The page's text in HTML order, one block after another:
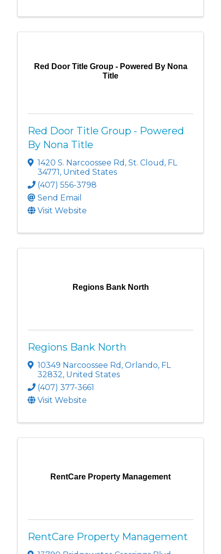
Red Door Title Group - Powered By Nona
Title
Red Door Title Group - Powered
By Nona Title
1420 S. Narcoossee Rd , St. Cloud , FL
34771, United States
(407) 556-3798
Send Email
Visit Website
Regions Bank North
Regions Bank North
10349 Narcoossee Rd , Orlando, FL
32832, United States
(407) 377-3661
Visit Website
RentCare Property Management
RentCare Property Management